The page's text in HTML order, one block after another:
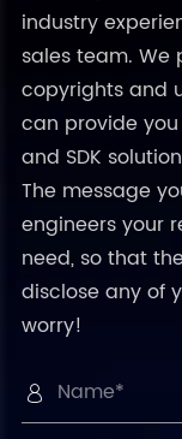
industry
sales team. We
copyrights and
can provide
and SDK
The message
engineers your
need, so that
disclose any of
worry!
